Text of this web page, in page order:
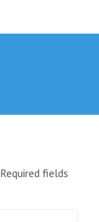
Required fields